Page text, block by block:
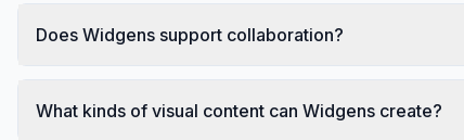
Does Widgens support collaboration?
What kinds of visual content can Widgens create?